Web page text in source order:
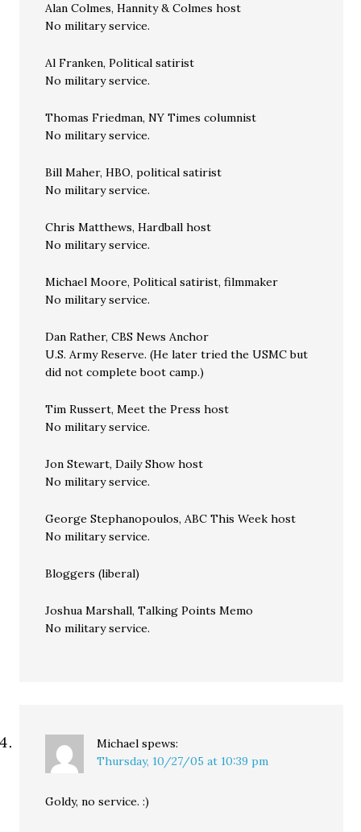
Alan Colmes, Hannity & Colmes host
No military service.
Al Franken, Political satirist
No military service.
Thomas Friedman, NY Times columnist
No military service.
Bill Maher, HBO, political satirist
No military service.
Chris Matthews, Hardball host
No military service.
Michael Moore, Political satirist, filmmaker
No military service.
Dan Rather, CBS News Anchor
U.S. Army Reserve. (He later tried the USMC but
did not complete boot camp.)
Tim Russert, Meet the Press host
No military service.
Jon Stewart, Daily Show host
No military service.
George Stephanopoulos, ABC This Week host
No military service.
Bloggers (liberal)
Joshua Marshall, Talking Points Memo
No military service.
Michael spews:
Thursday, 10/27/05 at 10:39 pm
Goldy, no service. :)